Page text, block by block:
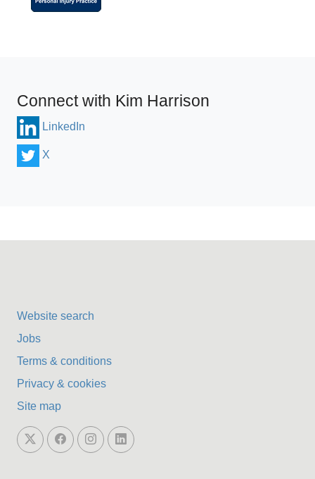
Connect with Kim Harrison
LinkedIn
X
Website search
Jobs
Terms & conditions
Privacy & cookies
Site map